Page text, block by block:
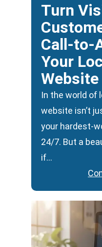
Turn
Call-to-
Your
Website
In the world of
website isn’t
your hardest-
24/7. But a
if…